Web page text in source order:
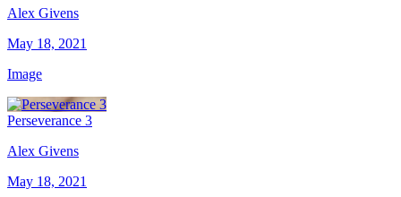
Alex Givens
May 18, 2021
Image
Perseverance 3
Alex Givens
May 18, 2021